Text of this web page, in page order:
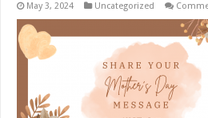
May 3, 2024 Uncategorized